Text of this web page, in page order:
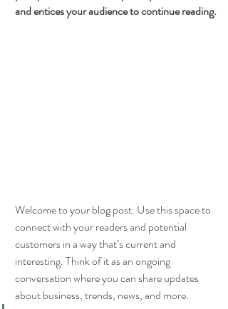
and entices your audience to continue reading.
Welcome to your blog post. Use this space to
connect with your readers and potential
customers in a way that’s current and
interesting. Think of it as an ongoing
conversation where you can share updates
about business, trends, news, and more.